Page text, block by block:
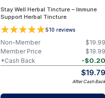
Stay Well Herbal Tincture – Immune
Support Herbal Tincture
510 reviews
$19.99
Non-Member
$19.99
Member Price
-$0.20
*Cash Back
$19.79
After Cash Back